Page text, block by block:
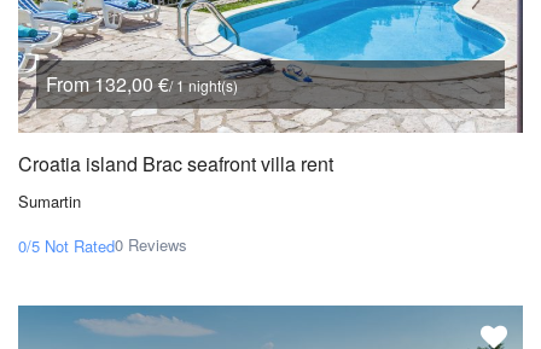
From 132,00 €/ 1 night(s)
Croatia island Brac seafront villa rent
Sumartin
0/5 Not Rated0 Reviews